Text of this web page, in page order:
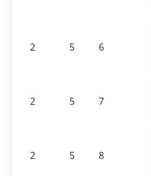
2 5 6
2 5 7
2 5 8